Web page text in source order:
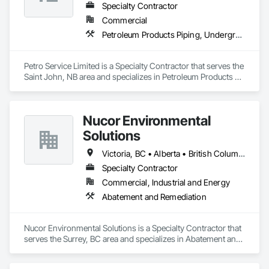
Core Services
Aarth Construction provides comprehensive end-to-end
areas include:
• Commercial Contracting: Specialized in offices, retail
• Residential Development: Custom builds and high-end
home renovations.
• Specialized Trades: Expert services in professional flooring
installation, painting, and interior finishes.
• Landscaping: Full-scale exterior construction and
• Project History: Completed over 120 successful commercial
projects and served 120+ happy clients.
Specialty Contractor
Commercial
Petroleum Products Piping, Underground Storage Tank Removal
Petro Service Limited is a Specialty Contractor that serves the
Saint John, NB area and specializes in Petroleum Products
Nucor Environmental
Solutions
Victoria, BC • Alberta • British Columbia
Specialty Contractor
Commercial, Industrial and Energy
Abatement and Remediation
Nucor Environmental Solutions is a Specialty Contractor that
serves the Surrey, BC area and specializes in Abatement and